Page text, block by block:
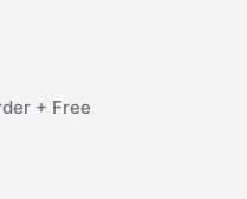
+ Free